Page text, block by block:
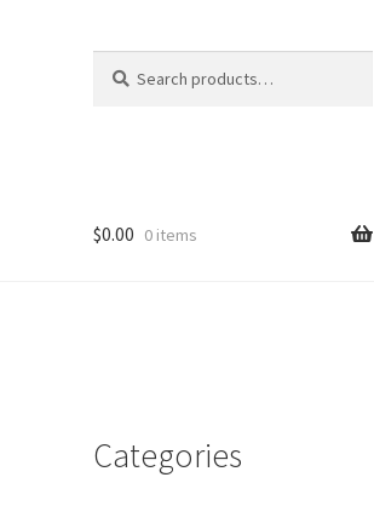
for:
$0.00 0 items
Categories